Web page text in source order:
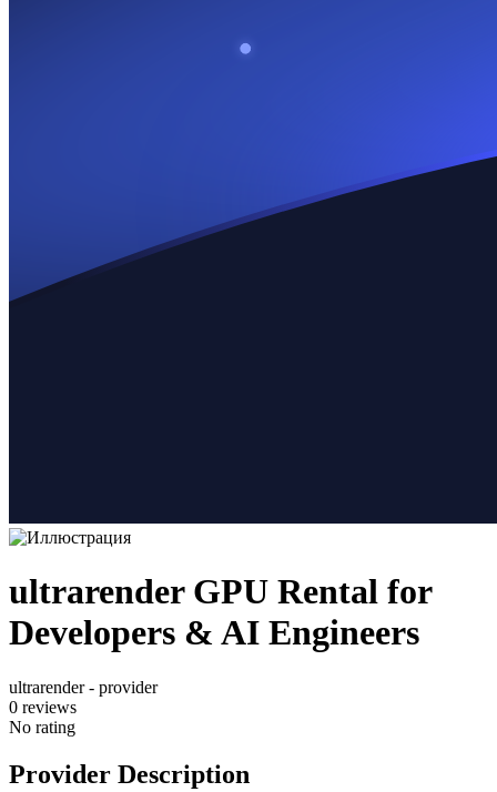
ultrarender GPU Rental for
Developers & AI Engineers
ultrarender - provider
0 reviews
No rating
Provider Description